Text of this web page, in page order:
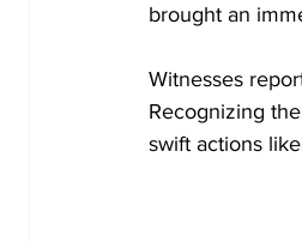
brought an
Witnesses
Recognizing
swift actions